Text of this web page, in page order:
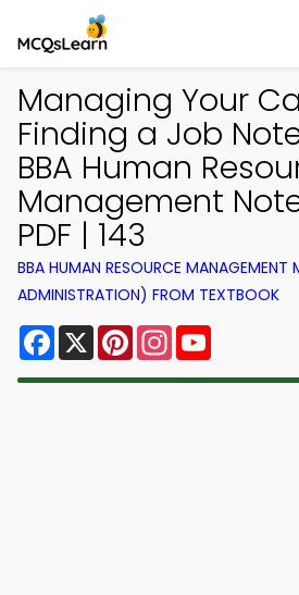
Managing Your
Finding a Job
BBA Human
Management
PDF | 143
BBA HUMAN RESOURCE MANAGEMENT
ADMINISTRATION) FROM TEXTBOOK
Facebook
X PinterestInstagram